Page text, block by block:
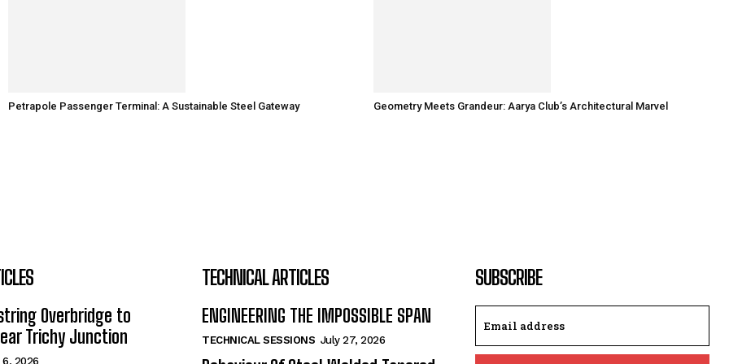
Petrapole Passenger Terminal: A Sustainable Steel Gateway Geometry Meets Grandeur: Aarya Club’s Architectural Marvel
Overbridge to
Trichy Junction
2026
TECHNICAL ARTICLES
ENGINEERING THE IMPOSSIBLE SPAN
TECHNICAL SESSIONS July 27, 2026
SUBSCRIBE